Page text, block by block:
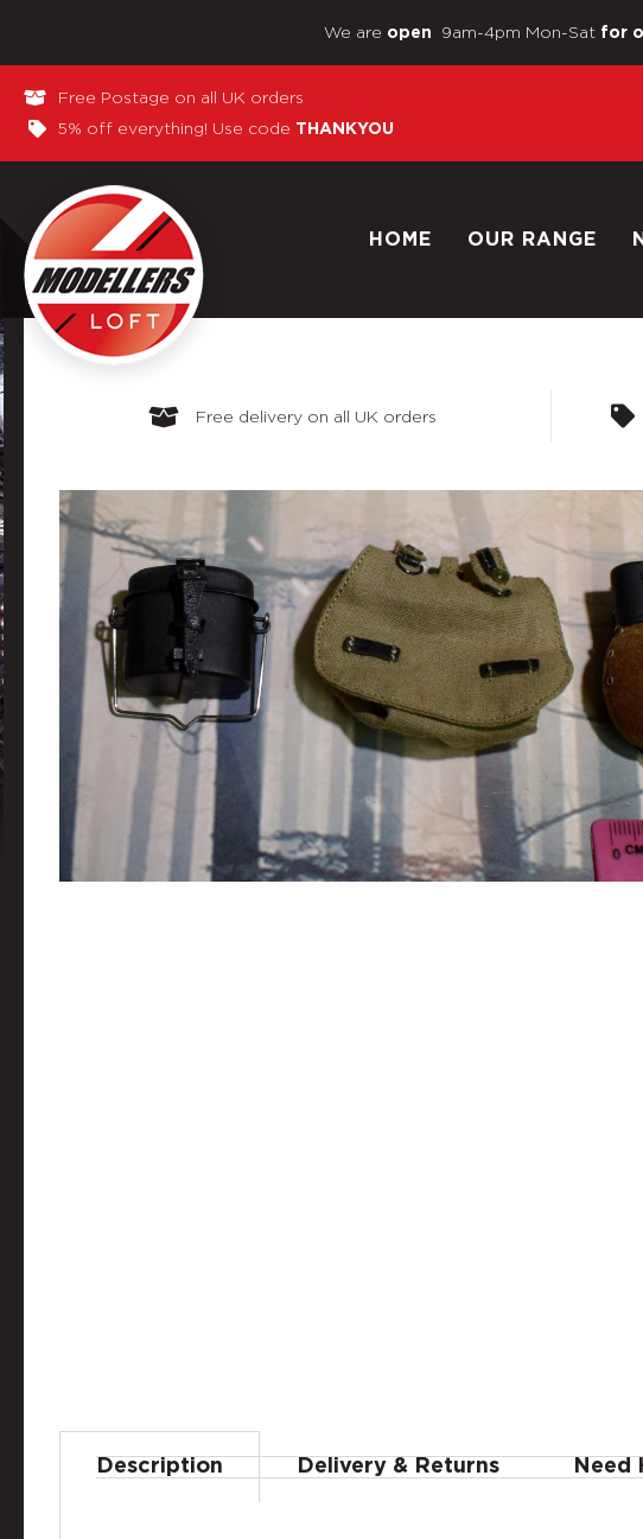
We are open 9am-4pm Mon-Sat for
Free Postage on all UK orders
5% off everything! Use code THANKYOU
HOME OUR RANGE
Free delivery on all UK orders
Description Delivery & Returns Need